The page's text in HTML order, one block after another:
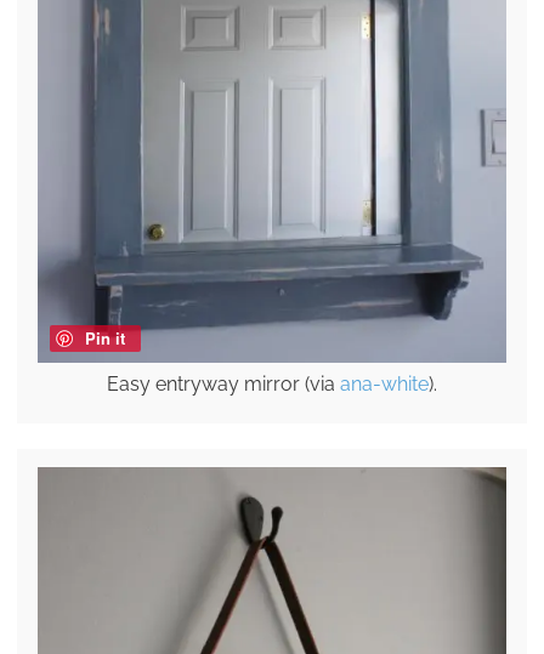
Pin it
Easy entryway mirror (via ana-white).